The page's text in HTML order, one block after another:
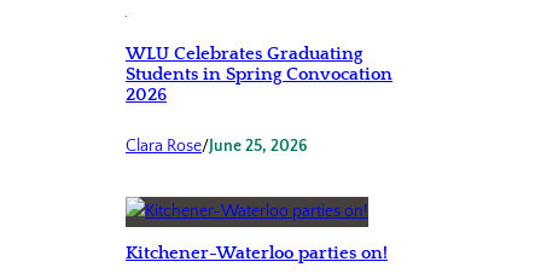
WLU Celebrates Graduating
Students in Spring Convocation
2026
Clara Rose/June 25, 2026
Kitchener-Waterloo parties on!